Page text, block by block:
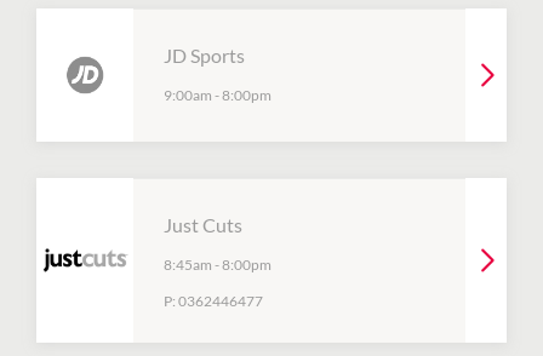
JD Sports
9:00am -8:00pm
Just Cuts
8:45am -8:00pm
P: 0362446477